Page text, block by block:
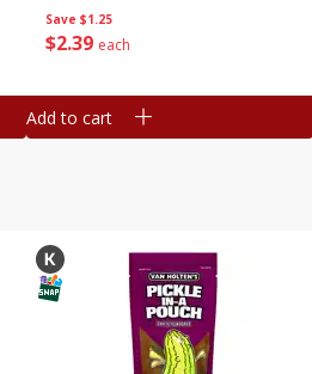
Save $1.25
$239 each
Add to cart